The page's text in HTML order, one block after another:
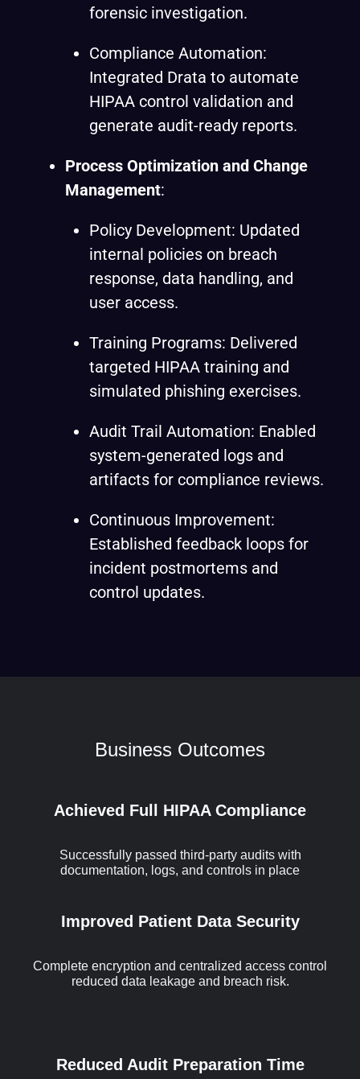
forensic investigation.
Compliance Automation:
Integrated Drata to automate
HIPAA control validation and
generate audit-ready reports.
Process Optimization and Change
Management:
Policy Development: Updated
internal policies on breach
response, data handling, and
user access.
Training Programs: Delivered
targeted HIPAA training and
simulated phishing exercises.
Audit Trail Automation: Enabled
system-generated logs and
artifacts for compliance reviews.
Continuous Improvement:
Established feedback loops for
incident postmortems and
control updates.
Business Outcomes
Achieved Full HIPAA Compliance
Successfully passed third-party audits with
documentation, logs, and controls in place
Improved Patient Data Security
Complete encryption and centralized access control
reduced data leakage and breach risk.
Reduced Audit Preparation Time